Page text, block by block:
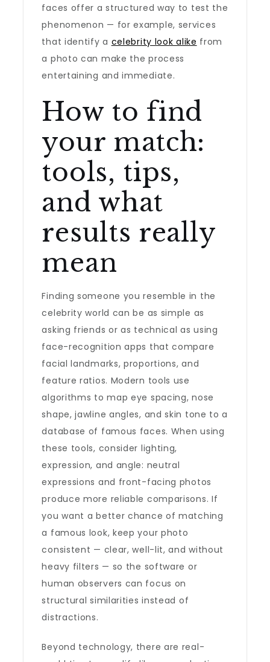
faces offer a structured way to test the
phenomenon — for example, services
that identify a celebrity look alike from
a photo can make the process
entertaining and immediate.
How to find
your match:
tools, tips,
and what
results really
mean
Finding someone you resemble in the
celebrity world can be as simple as
asking friends or as technical as using
face-recognition apps that compare
facial landmarks, proportions, and
feature ratios. Modern tools use
algorithms to map eye spacing, nose
shape, jawline angles, and skin tone to a
database of famous faces. When using
these tools, consider lighting,
expression, and angle: neutral
expressions and front-facing photos
produce more reliable comparisons. If
you want a better chance of matching
a famous look, keep your photo
consistent — clear, well-lit, and without
heavy filters — so the software or
human observers can focus on
structural similarities instead of
distractions.
Beyond technology, there are real-